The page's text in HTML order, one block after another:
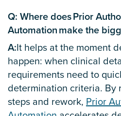
Q: Where does Prior
Automation make the
A:It helps at the moment
happen: when clinical
requirements need to
determination criteria. By
steps and rework, Prior